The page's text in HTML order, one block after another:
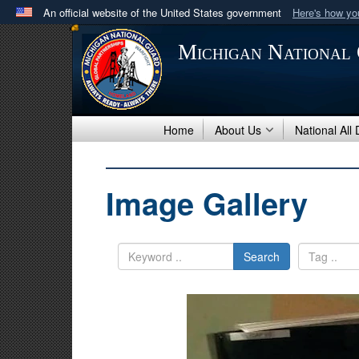
An official website of the United States government Here's how
Official websites use .mil
A .milwebsite belongs to an official U.S. Department
in the United States.
Michigan National
Home About Us National All
Image Gallery
Search